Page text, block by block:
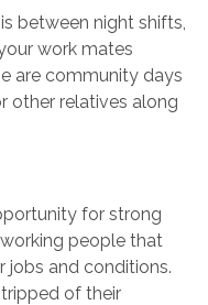
is between night shifts,
your work mates
are community days
other relatives along
for strong
people that
and conditions.
of their